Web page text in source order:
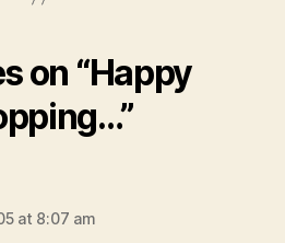
on “Happy
at 8:07 am